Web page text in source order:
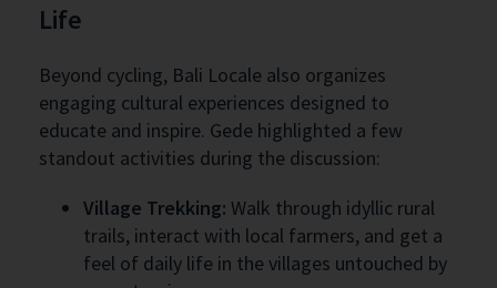
Life
Beyond cycling, Bali Locale also organizes
engaging cultural experiences designed to
educate and inspire. Gede highlighted a few
standout activities during the discussion:
Village Trekking: Walk through idyllic rural
trails, interact with local farmers, and get a
feel of daily life in the villages untouched by